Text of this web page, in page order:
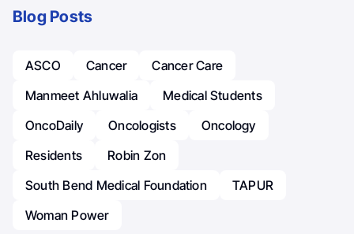
Blog Posts
ASCO Cancer
Cancer Care
Manmeet Ahluwalia
Medical Students
OncoDaily
Oncologists
Oncology
Residents
Robin Zon
South Bend Medical Foundation
TAPUR
Woman Power